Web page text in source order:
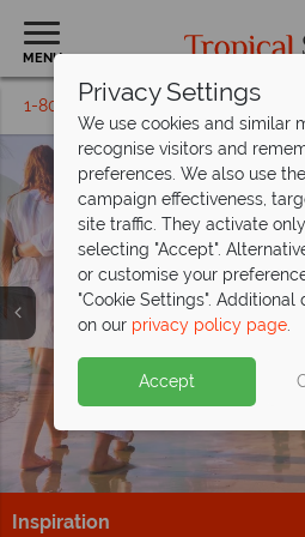
MENU
1-800-311-6002 Toll free
Inspiration
Privacy Settings
We use cookies and similar
recognise visitors and
preferences. We also use
campaign effectiveness,
site traffic. They activate
selecting "Accept".
or customise your
"Cookie Settings".
on our privacy policy page.
Accept